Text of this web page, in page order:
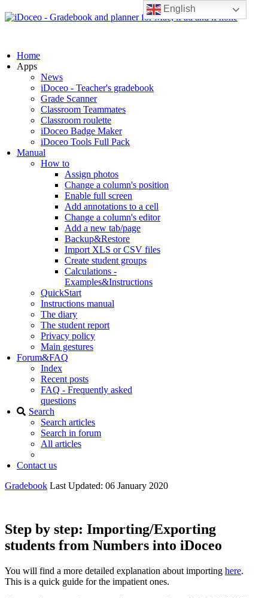
English
Home
Apps
News
iDoceo - Teacher's gradebook
Grade Scanner
Classroom Teammates
Classroom roulette
iDoceo Badge Maker
iDoceo Tools Full Pack
Manual
How to
Assign photos
Change a column's position
Enable full screen
Add annotations to a cell
Change a column's editor
Add a new tab/page
Backup&Restore
Import XLS or CSV files
Create student groups
Calculations -
Examples&Instructions
QuickStart
Instructions manual
The diary
The student report
Privacy policy
Main gestures
Forum&FAQ
Index
Recent posts
FAQ - Frequently asked
questions
Search
Search articles
Search in forum
All articles
Contact us
Gradebook Last Updated: 06 January 2020
Step by step: Importing/Exporting
students from Numbers into iDoceo
You will find a more detailed explanation about importing here.
This is a quick guide for the impatient ones.